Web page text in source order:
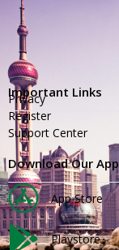
Important Links
Privacy
Register
Support Center
Download Our App
App Store
Playstore